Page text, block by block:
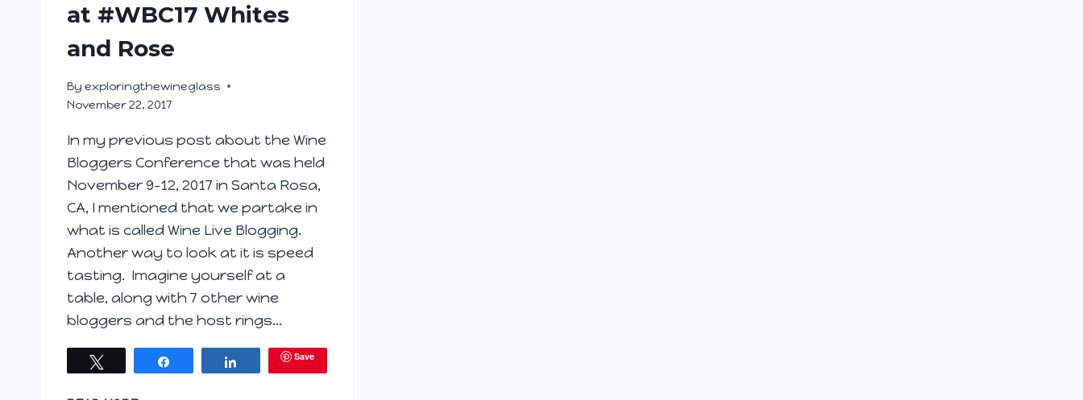
at #WBC17 Whites
and Rose
By exploringthewineglass
November 22, 2017
In my previous post about the Wine
Bloggers Conference that was held
November 9-12, 2017 in Santa Rosa,
CA, I mentioned that we partake in
what is called Wine Live Blogging.
Another way to look at it is speed
tasting. Imagine yourself at a
table, along with 7 other wine
bloggers and the host rings…
Save